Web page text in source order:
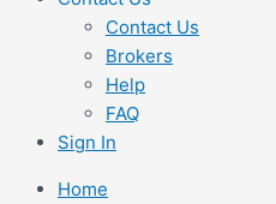
Contact Us
Brokers
Help
FAQ
Sign In
Home